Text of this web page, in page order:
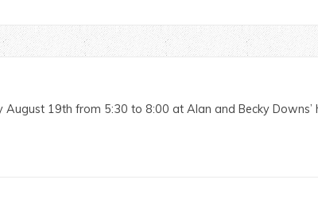
19th from 5:30 to 8:00 at Alan and Becky Downs’